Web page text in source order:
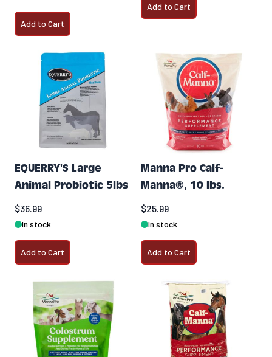
Add to Cart
Add to Cart
EQUERRY'S Large
Animal Probiotic 5lbs
$36.99
In stock
Add to Cart
Manna Pro Calf-
Manna®, 10 lbs.
$25.99
In stock
Add to Cart